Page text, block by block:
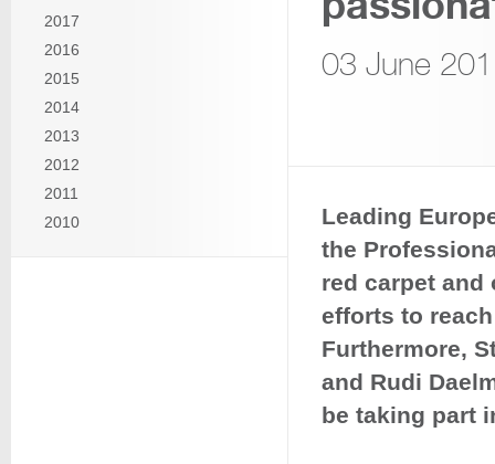
2017
2016
2015
2014
2013
2012
2011
2010
03 June
Leading
the
red carpet and
efforts to
Furthermore,
and Rudi
be taking part